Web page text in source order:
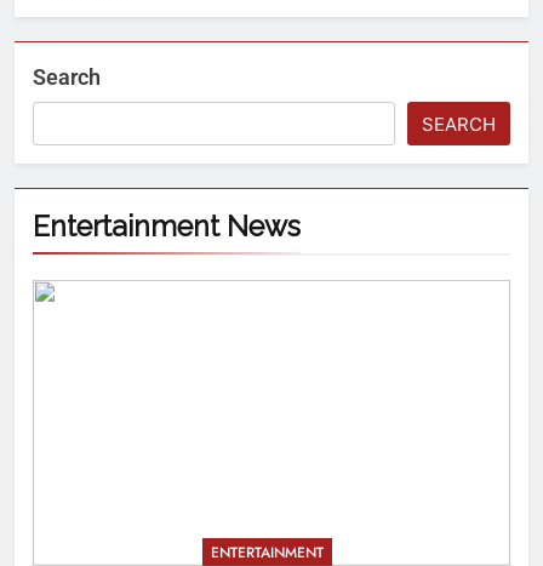
Search
SEARCH
Entertainment News
ENTERTAINMENT